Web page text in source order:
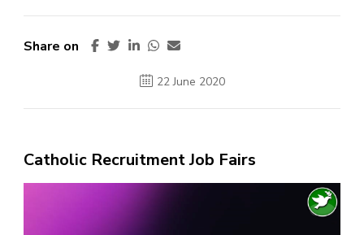
Share on
22 June 2020
Catholic Recruitment Job Fairs